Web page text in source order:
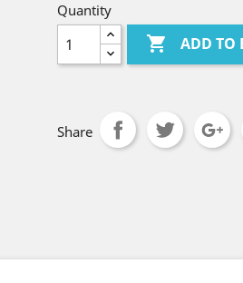
Quantity
 ADD TO
Share